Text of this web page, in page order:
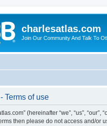
charlesatlas.com
Join Our Community And Talk To
Terms of use
(hereinafter “we”, “us”,
then please do not access and/or